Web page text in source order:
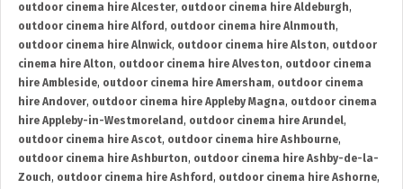
outdoor cinema hire Alcester, outdoor cinema hire Aldeburgh,
outdoor cinema hire Alford , outdoor cinema hire Alnmouth,
outdoor cinema hire Alnwick, outdoor cinema hire Alston, outdoor
cinema hire Alton, outdoor cinema hire Alveston, outdoor cinema
hire Ambleside, outdoor cinema hire Amersham, outdoor cinema
hire Andover, outdoor cinema hire Appleby Magna, outdoor cinema
hire Appleby-in-Westmoreland , outdoor cinema hire Arundel,
outdoor cinema hire Ascot, outdoor cinema hire Ashbourne,
outdoor cinema hire Ashburton, outdoor cinema hire Ashby-de-la-
Zouch, outdoor cinema hire Ashford , outdoor cinema hire Ashorne,